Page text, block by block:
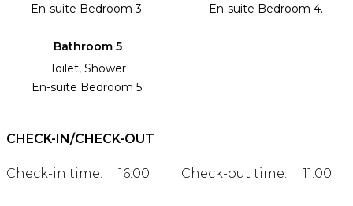
En-suite Bedroom 3.
En-suite Bedroom 4.
Bathroom 5
Toilet, Shower
En-suite Bedroom 5.
CHECK-IN/CHECK-OUT
Check-in time: 16:00 Check-out time: 11:00